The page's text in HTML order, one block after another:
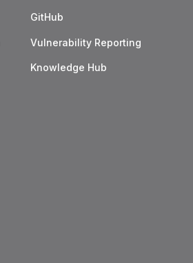
GitHub
Vulnerability Reporting
Knowledge Hub